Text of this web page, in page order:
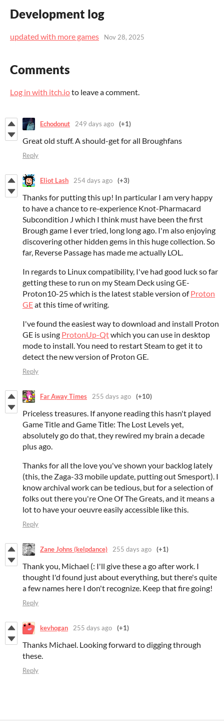
Development log
updated with more games Nov 28, 2025
Comments
Log in with itch.ioto leave a comment.
Echodonut 249 days ago (+1)
Great old stuff. A should-get for all Broughfans
Reply
Eliot Lash 254 days ago (+3)
Thanks for putting this up! In particular I am very happy
to have a chance to re-experience Knot-Pharmacard
Subcondition J which I think must have been the first
Brough game I ever tried, long long ago. I'm also enjoying
discovering other hidden gems in this huge collection. So
far, Reverse Passage has made me actually LOL.
In regards to Linux compatibility, I've had good luck so far
getting these to run on my Steam Deck using GE-
Proton10-25 which is the latest stable version ofProton
GEat this time of writing.
I've found the easiest way to download and install Proton
GE is using ProtonUp-Qtwhich you can use in desktop
mode to install. You need to restart Steam to get it to
detect the new version of Proton GE.
Reply
Far Away Times 255 days ago (+10)
Priceless treasures. If anyone reading this hasn't played
Game Title and Game Title: The Lost Levels yet,
absolutely go do that, they rewired my brain a decade
plus ago.
Thanks for all the love you've shown your backlog lately
(this, the Zaga-33 mobile update, putting out Smesport). I
know archival work can be tedious, but for a selection of
folks out there you're One Of The Greats, and it means a
lot to have your oeuvre easily accessible like this.
Reply
Zane Johns (kelpdance) 255 days ago (+1)
Thank you, Michael (: I'll give these a go after work. I
thought I'd found just about everything, but there's quite
a few names here I don't recognize. Keep that fire going!
Reply
kevhogan 255 days ago (+1)
Thanks Michael. Looking forward to digging through
these.
Reply